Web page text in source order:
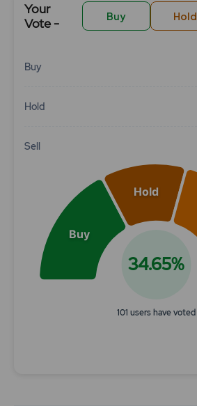
Your
Vote -
Buy Hold
Buy
Hold
Sell
Chart
Buy
Hold
34.65%
101 users have voted